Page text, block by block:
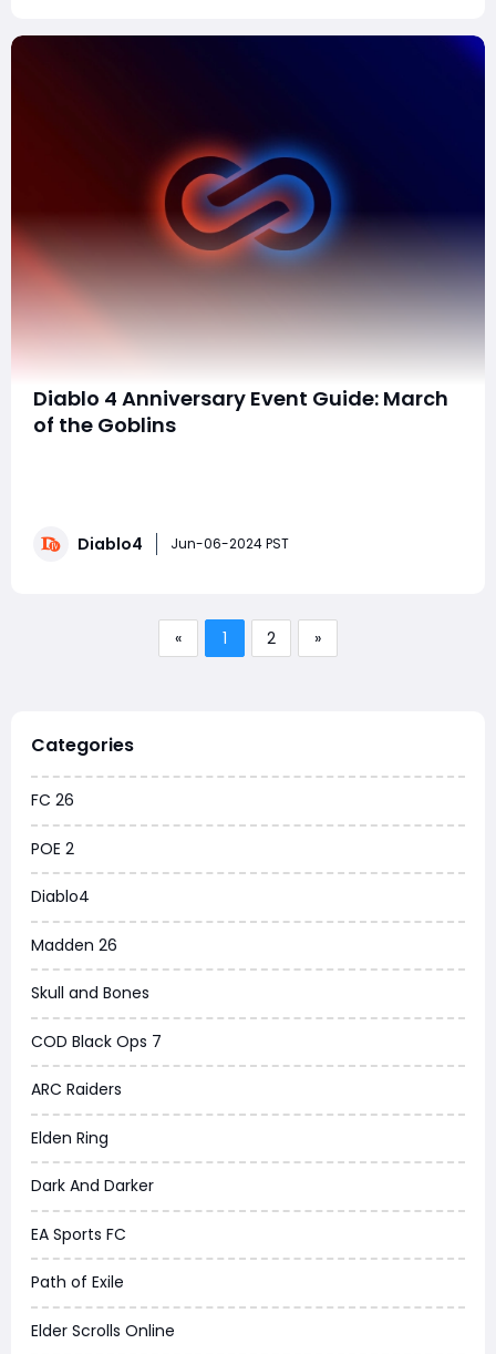
Diablo 4 Anniversary Event Guide: March
of the Goblins
anniversary, Blizzard has prepared a special event to
Diablo4 Jun-06-2024 PST
« 1 2 »
Categories
FC 26
POE 2
Diablo4
Madden 26
Skull and Bones
COD Black Ops 7
ARC Raiders
Elden Ring
Dark And Darker
EA Sports FC
Path of Exile
Elder Scrolls Online